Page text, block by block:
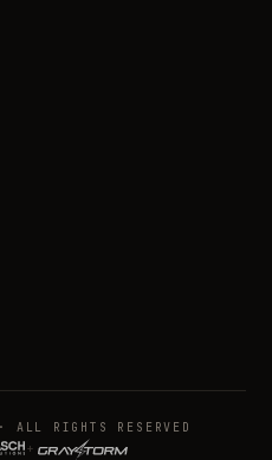
RIGHTS RESERVED
+